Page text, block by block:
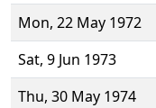
Mon, 22 May 1972
Sat, 9 Jun 1973
Thu, 30 May 1974